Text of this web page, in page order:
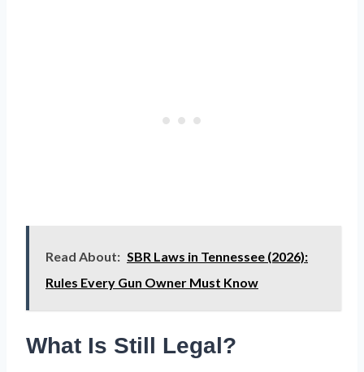
Read About: SBR Laws in Tennessee (2026):
Rules Every Gun Owner Must Know
What Is Still Legal?